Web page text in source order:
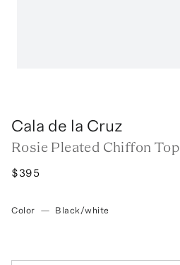
Cala de la Cruz
Rosie Pleated Chiffon Top
$395
Color — Black/white